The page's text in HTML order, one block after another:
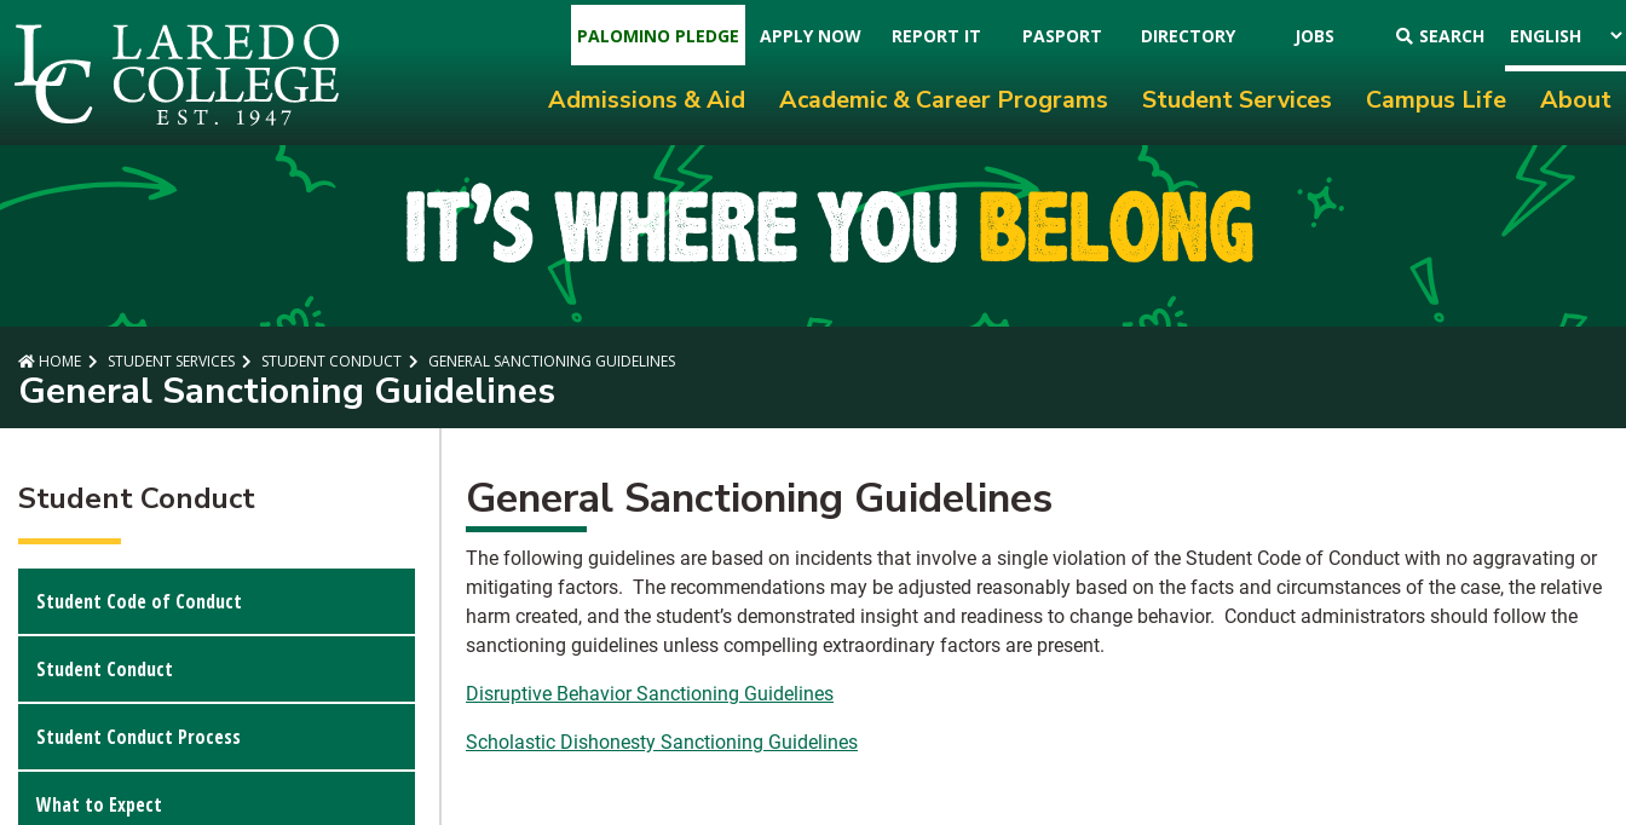
PALOMINO PLEDGE APPLY NOW REPORT IT PASPORT DIRECTORY JOBS SEARCH
Admissions & Aid Academic & Career Programs Student Services Campus Life About
HOME STUDENT SERVICES STUDENT CONDUCT GENERAL SANCTIONING GUIDELINES
General Sanctioning Guidelines
Student Conduct
Student Code of Conduct
Student Conduct
Student Conduct Process
What to Expect
General Sanctioning Guidelines
The following guidelines are based on incidents that involve a single violation of the Student Code of Conduct with no aggravating or
mitigating factors. The recommendations may be adjusted reasonably based on the facts and circumstances of the case, the relative
harm created, and the student’s demonstrated insight and readiness to change behavior. Conduct administrators should follow the
sanctioning guidelines unless compelling extraordinary factors are present.
Disruptive Behavior Sanctioning Guidelines
Scholastic Dishonesty Sanctioning Guidelines